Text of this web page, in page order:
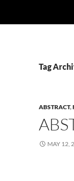
Tag
ABSTRACT,
MAY 12,